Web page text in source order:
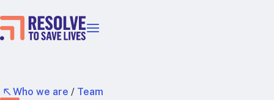
Who we are / Team